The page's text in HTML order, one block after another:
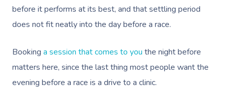
before it performs at its best, and that settling period
does not fit neatly into the day before a race.
Booking a session that comes to you the night before
matters here, since the last thing most people want the
evening before a race is a drive to a clinic.